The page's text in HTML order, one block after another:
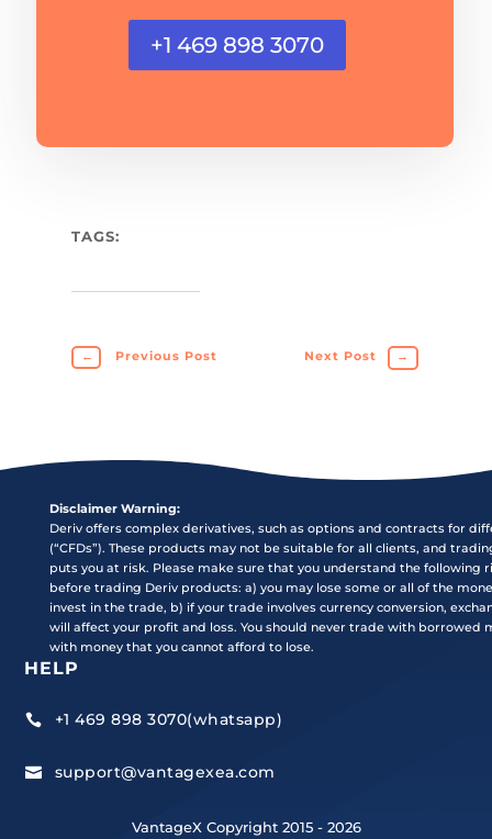
+1 469 898 3070
TAGS:
← Previous Post Next Post →
Disclaimer Warning:
Deriv offers complex derivatives, such as options and contracts for
(“CFDs”). These products may not be suitable for all clients, and
puts you at risk. Please make sure that you understand the following
before trading Deriv products: a) you may lose some or all of the
invest in the trade, b) if your trade involves currency conversion,
will affect your profit and loss. You should never trade with borrowed
with money that you cannot afford to lose.
HELP
 +1 469 898 3070(whatsapp)
 support@vantagexea.com
VantageX Copyright 2015 - 2026